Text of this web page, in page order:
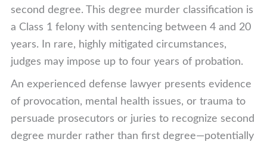
second degree. This degree murder classification is
a Class 1 felony with sentencing between 4 and 20
years. In rare, highly mitigated circumstances,
judges may impose up to four years of probation.
An experienced defense lawyer presents evidence
of provocation, mental health issues, or trauma to
persuade prosecutors or juries to recognize second
degree murder rather than first degree—potentially